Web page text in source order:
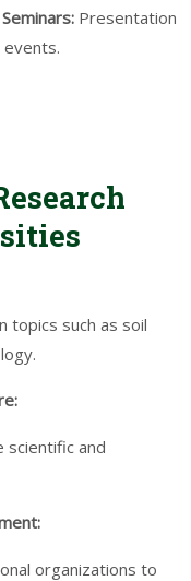
Presentation
topics such as soil
and
:
organizations to